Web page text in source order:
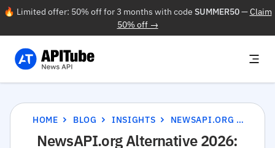
🔥 Limited offer: 50% off for 3 months with code SUMMER50—Claim
50% off →
HOME BLOG INSIGHTS NEWSAPI.ORG ALTERNATIVE 2026: WHY DEVS PICK APITUBE
NewsAPI.org Alternative 2026: